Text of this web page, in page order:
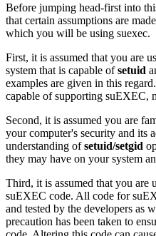
Before jumping head-first into
that certain assumptions are
which you will be using suexec.
First, it is assumed that you are
system that is capable ofsetuid
examples are given in this
capable of supporting suEXEC,
Second, it is assumed you are
your computer's security and its
understanding ofsetuid/setgid
they may have on your system
Third, it is assumed that you are
suEXEC code. All code for
and tested by the developers as
precaution has been taken to